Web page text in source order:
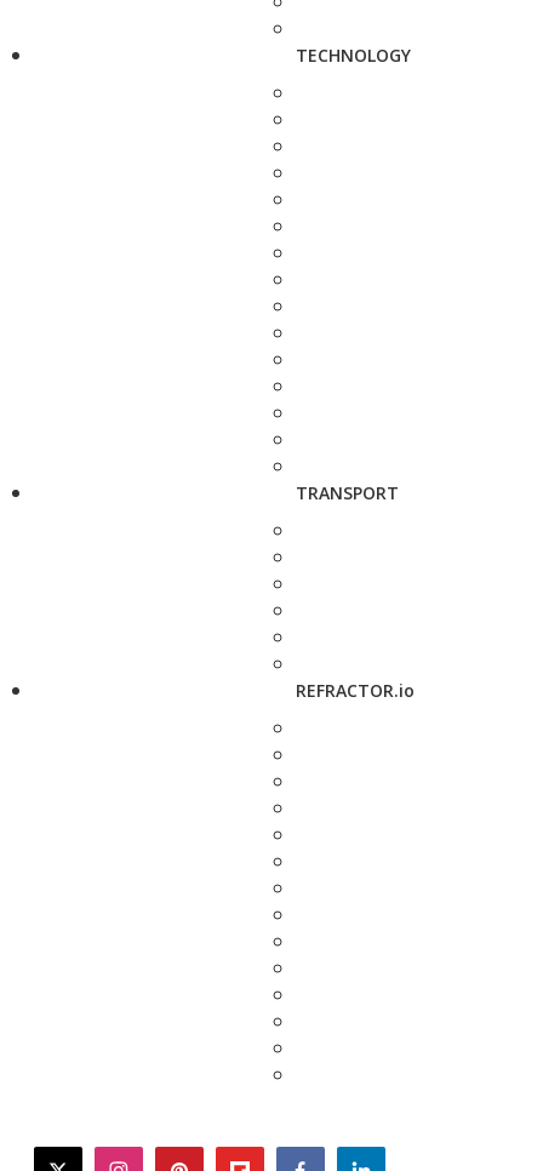
TECHNOLOGY
TRANSPORT
REFRACTOR.io